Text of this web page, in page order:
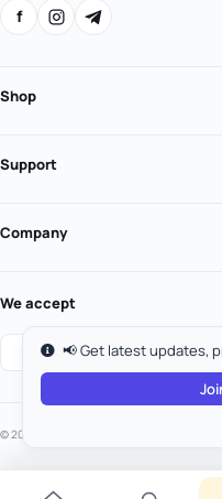
f
Shop
Support
Company
We accept
© 2026 MooGold. All rights reserved.
📢 Get latest updates,